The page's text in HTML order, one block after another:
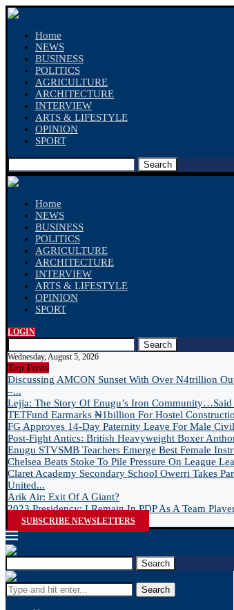
Home
NEWS
BUSINESS
POLITICS
AGRICULTURE
ARCHITECTURE
INTERVIEW
ARTS & LIFESTYLE
OPINION
SPORT
Search
Home
NEWS
BUSINESS
POLITICS
AGRICULTURE
ARCHITECTURE
INTERVIEW
ARTS & LIFESTYLE
OPINION
SPORT
LOGIN
Search
Wednesday, August 5, 2026
Top Posts
Discussing AMCON Sunset With Over N4trillion
–...
Lejja: The Story Of Enugu’s Iron Community…Said
TETFund Earmarks ₦1billion For Hostel
FG Approves 14-Day Paternity Leave For Male
Post-Fight Antics: British Heavyweight Boxer
Enugu STVSMB Teachers Emerge Best Female
Chelsea Beats Stoke To Pile Pressure On League
Claret Academy Secondary School Owerri Takes
United...
Arik Air: Exit Of A Giant?
2023 Presidency: I Remain In PDP As A Team
SUBSCRIBE NEWSLETTERS
Search
Search